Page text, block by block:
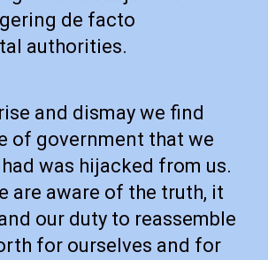
de facto
authorities.
and dismay we find
of government that we
was hijacked from us.
are aware of the truth, it
our duty to reassemble
for ourselves and for